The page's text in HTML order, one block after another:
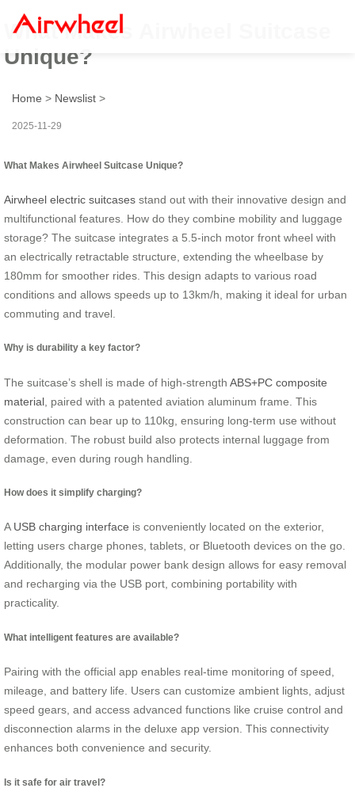
What Makes Airwheel Suitcase
Unique?
Home > Newslist >
2025-11-29
What Makes Airwheel Suitcase Unique?
Airwheel electric suitcases stand out with their innovative design and
multifunctional features. How do they combine mobility and luggage
storage? The suitcase integrates a 5.5-inch motor front wheel with
an electrically retractable structure, extending the wheelbase by
180mm for smoother rides. This design adapts to various road
conditions and allows speeds up to 13km/h, making it ideal for urban
commuting and travel.
Why is durability a key factor?
The suitcase’s shell is made of high-strength ABS+PC composite
material , paired with a patented aviation aluminum frame. This
construction can bear up to 110kg, ensuring long-term use without
deformation. The robust build also protects internal luggage from
damage, even during rough handling.
How does it simplify charging?
A USB charging interface is conveniently located on the exterior,
letting users charge phones, tablets, or Bluetooth devices on the go.
Additionally, the modular power bank design allows for easy removal
and recharging via the USB port, combining portability with
practicality.
What intelligent features are available?
Pairing with the official app enables real-time monitoring of speed,
mileage, and battery life. Users can customize ambient lights, adjust
speed gears, and access advanced functions like cruise control and
disconnection alarms in the deluxe app version. This connectivity
enhances both convenience and security.
Is it safe for air travel?